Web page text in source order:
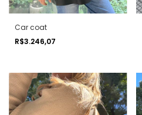
Car coat
R$3.246,07